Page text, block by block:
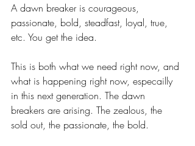
A dawn breaker is courageous,
passionate, bold, steadfast, loyal, true,
etc. You get the idea.
This is both what we need right now, and
what is happening right now, especailly
in this next generation. The dawn
breakers are arising. The zealous, the
sold out, the passionate, the bold.